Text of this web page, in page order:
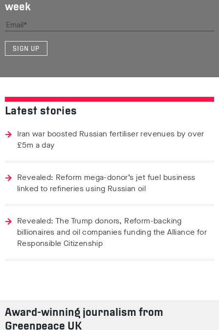
week
SIGN UP
Latest stories
Iran war boosted Russian fertiliser revenues by over
£5m a day
Revealed: Reform mega-donor’s jet fuel business
linked to refineries using Russian oil
Revealed: The Trump donors, Reform-backing
billionaires and oil companies funding the Alliance for
Responsible Citizenship
Award-winning journalism from
Greenpeace UK